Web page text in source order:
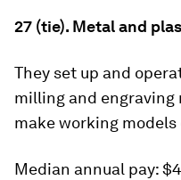
27 (tie). Metal and
They set up and
milling and engraving
make working
Median annual pay: